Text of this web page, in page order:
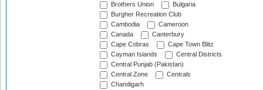
Brothers Union
Bulgaria
Burgher Recreation Club
Cambodia
Cameroon
Canada
Canterbury
Cape Cobras
Cape Town Blitz
Cayman Islands
Central Districts
Central Punjab (Pakistan)
Central Zone
Centrals
Chandigarh